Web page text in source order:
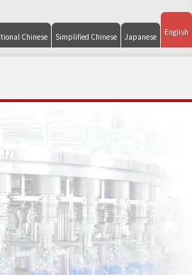
Chinese Simplified Chinese Japanese English